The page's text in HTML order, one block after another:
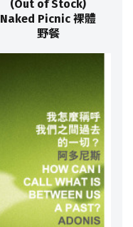
(Out of Stock)
Naked Picnic 裸體
野餐